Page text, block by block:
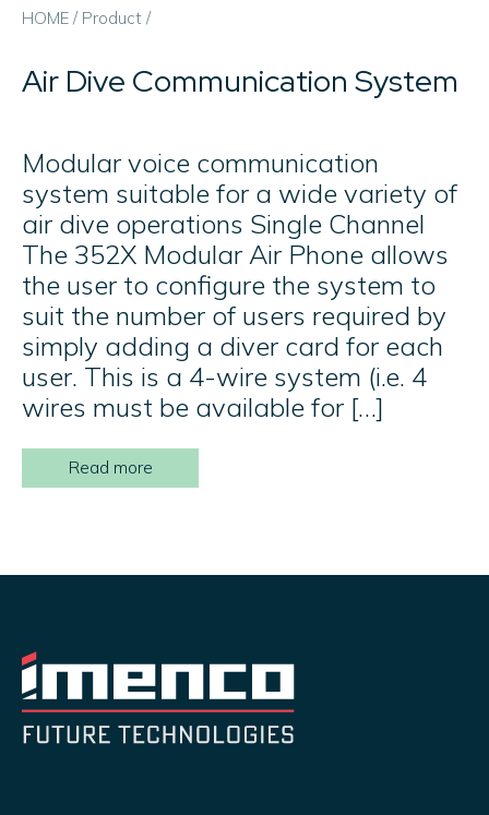
HOME / Product /
Air Dive Communication System
Modular voice communication
system suitable for a wide variety of
air dive operations Single Channel
The 352X Modular Air Phone allows
the user to configure the system to
suit the number of users required by
simply adding a diver card for each
user. This is a 4-wire system (i.e. 4
wires must be available for […]
Read more